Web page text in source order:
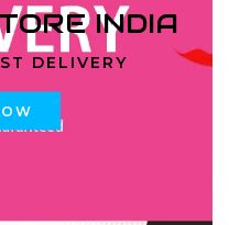
INDIA
DELIVERY